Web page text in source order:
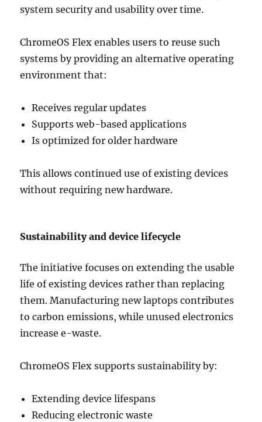
system security and usability over time.
ChromeOS Flex enables users to reuse such
systems by providing an alternative operating
environment that:
Receives regular updates
Supports web-based applications
Is optimized for older hardware
This allows continued use of existing devices
without requiring new hardware.
Sustainability and device lifecycle
The initiative focuses on extending the usable
life of existing devices rather than replacing
them. Manufacturing new laptops contributes
to carbon emissions, while unused electronics
increase e-waste.
ChromeOS Flex supports sustainability by:
Extending device lifespans
Reducing electronic waste